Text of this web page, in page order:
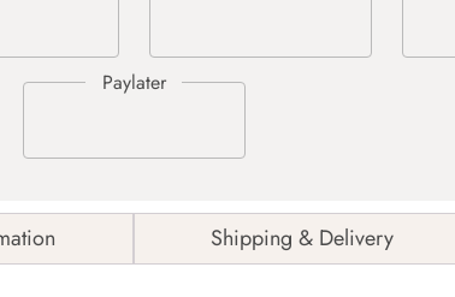
Shipping & Delivery